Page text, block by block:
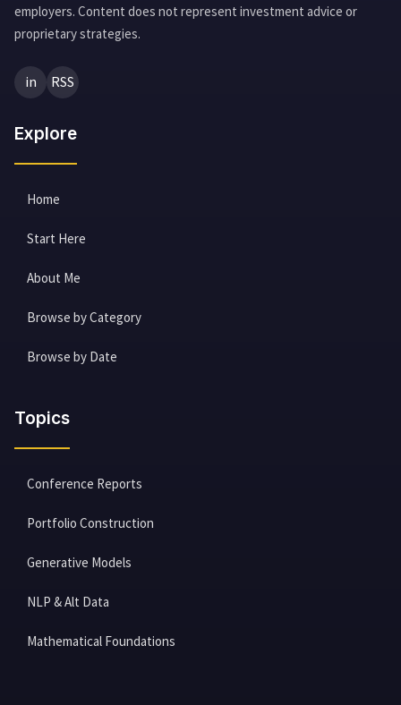
employers. Content does not represent investment advice or
proprietary strategies.
in RSS
Explore
Home
Start Here
About Me
Browse by Category
Browse by Date
Topics
Conference Reports
Portfolio Construction
Generative Models
NLP & Alt Data
Mathematical Foundations